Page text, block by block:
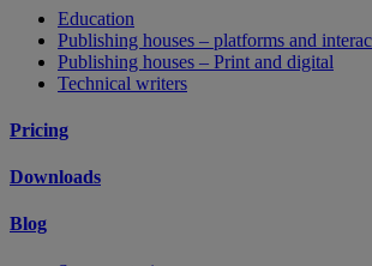
Education
Publishing houses – platforms and
Publishing houses – Print and digital
Technical writers
Pricing
Downloads
Blog